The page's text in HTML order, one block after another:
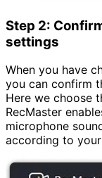
Step 2:
settings
When you have
you can confirm
Here we choose
RecMaster
microphone
according to your